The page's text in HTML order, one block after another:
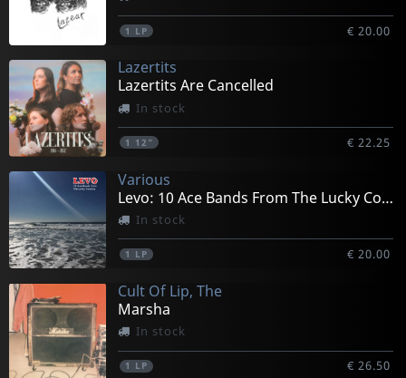
1 LP € 20.00
Lazertits
Lazertits Are Cancelled
In stock
1 12" € 22.25
Various
Levo: 10 Ace Bands From The Lucky Country
In stock
1 LP € 20.00
Cult Of Lip, The
Marsha
In stock
1 LP € 26.50